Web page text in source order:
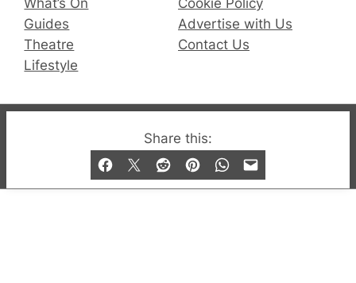
Share this:
What’s On
Guides
Theatre
Lifestyle
Cookie Policy
Advertise with Us
Contact Us
© 2019-2026 QX Magazine.com. Gay London’s Club
and Bar listings, features and lifestyle.